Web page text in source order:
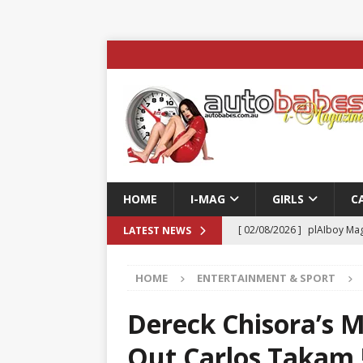
HOME I-MAG GIRLS
LATEST NEWS [ 02/08/2026 ] plAIboy
ENTERTAINMENT & SPORT
[ 23/07/2026 ]
Pic of the
HOME ENTERTAINMENT & SPORT
Dereck Chisora’s